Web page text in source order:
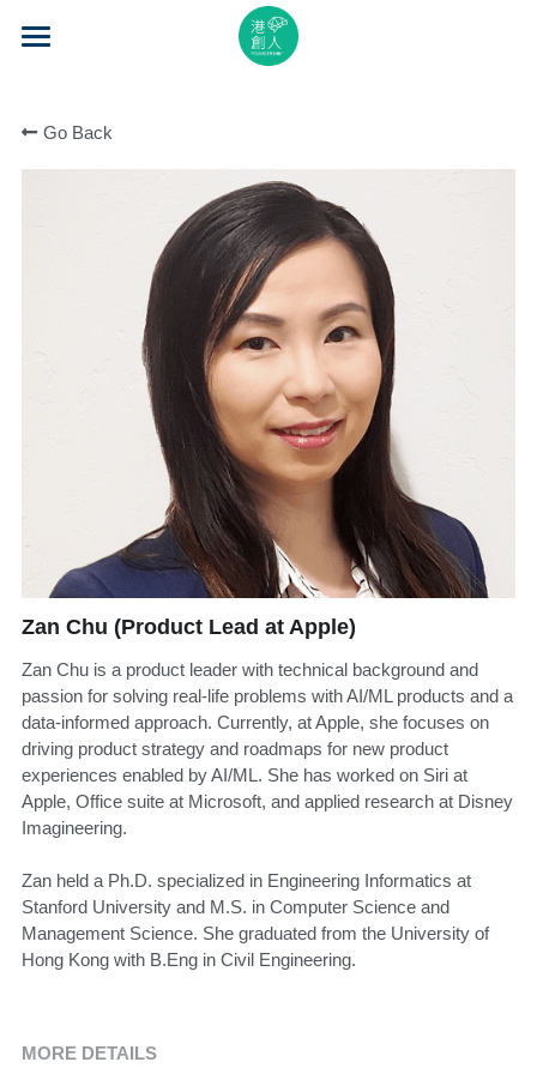
About Us
Accelerator
Video Series
Search
Go Back
Zan Chu (Product Lead at Apple)
Zan Chu is a product leader with technical background and
passion for solving real-life problems with AI/ML products and a
data-informed approach. Currently, at Apple, she focuses on
driving product strategy and roadmaps for new product
experiences enabled by AI/ML. She has worked on Siri at
Apple, Office suite at Microsoft, and applied research at Disney
Imagineering.
Zan held a Ph.D. specialized in Engineering Informatics at
Stanford University and M.S. in Computer Science and
Management Science. She graduated from the University of
Hong Kong with B.Eng in Civil Engineering.
MORE DETAILS
STORE CATEGORIES
All Categories